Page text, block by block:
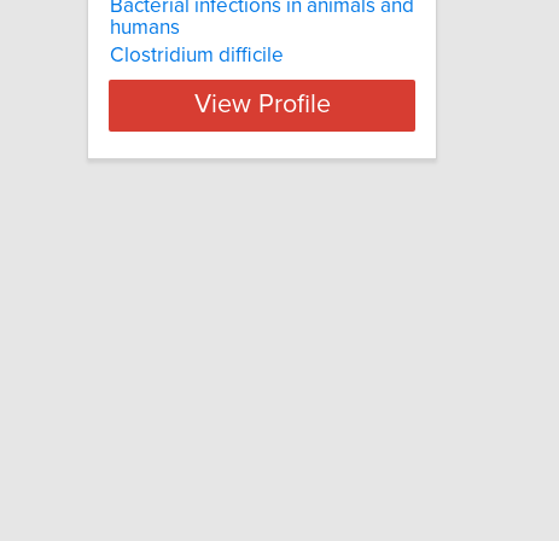
Bacterial infections in animals and
humans
Clostridium difficile
View Profile